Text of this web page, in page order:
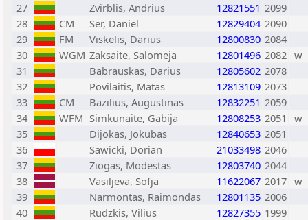
27
Zvirblis, Andrius 12821551 2099
28
CM Ser, Daniel 12829404 2090
29
FM Viskelis, Darius 12800830 2084
30
WGM Zaksaite, Salomeja 12801496 2082 w
31
Babrauskas, Darius 12805602 2078
32
Povilaitis, Matas 12813109 2073
33
CM Bazilius, Augustinas 12832251 2059
34
WFM Simkunaite, Gabija 12808253 2051
w
35
Dijokas, Jokubas 12840653 2051
36
Sawicki, Dorian 21033498 2046
37
Ziogas, Modestas 12803740 2044
38
Vasiljeva, Sofja 11622067 2017 w
39
Narmontas, Raimondas 12801135 2006
40
Rudzkis, Vilius 12827355 1999